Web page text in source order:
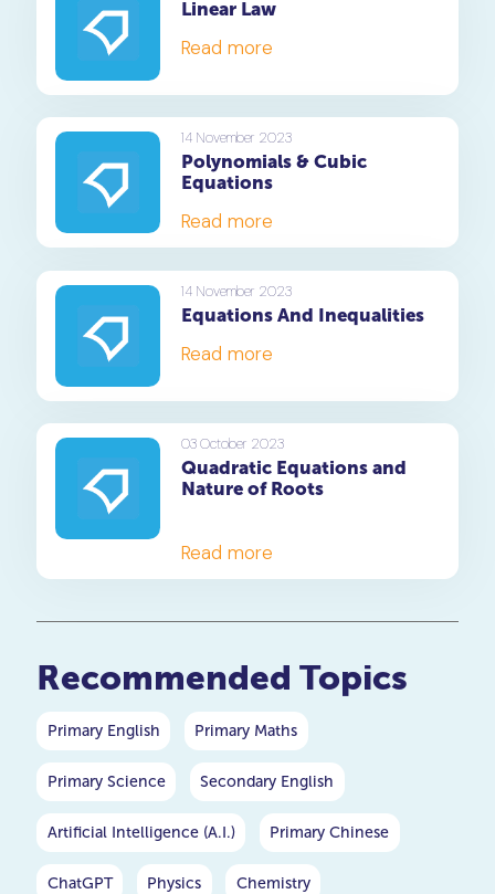
Linear Law
Read more
14 November 2023
Polynomials & Cubic
Equations
Read more
14 November 2023
Equations And Inequalities
Read more
03 October 2023
Quadratic Equations and
Nature of Roots
Read more
Recommended Topics
Primary English Primary Maths
Primary Science Secondary English
Artificial Intelligence (A.I.) Primary Chinese
ChatGPT Physics Chemistry